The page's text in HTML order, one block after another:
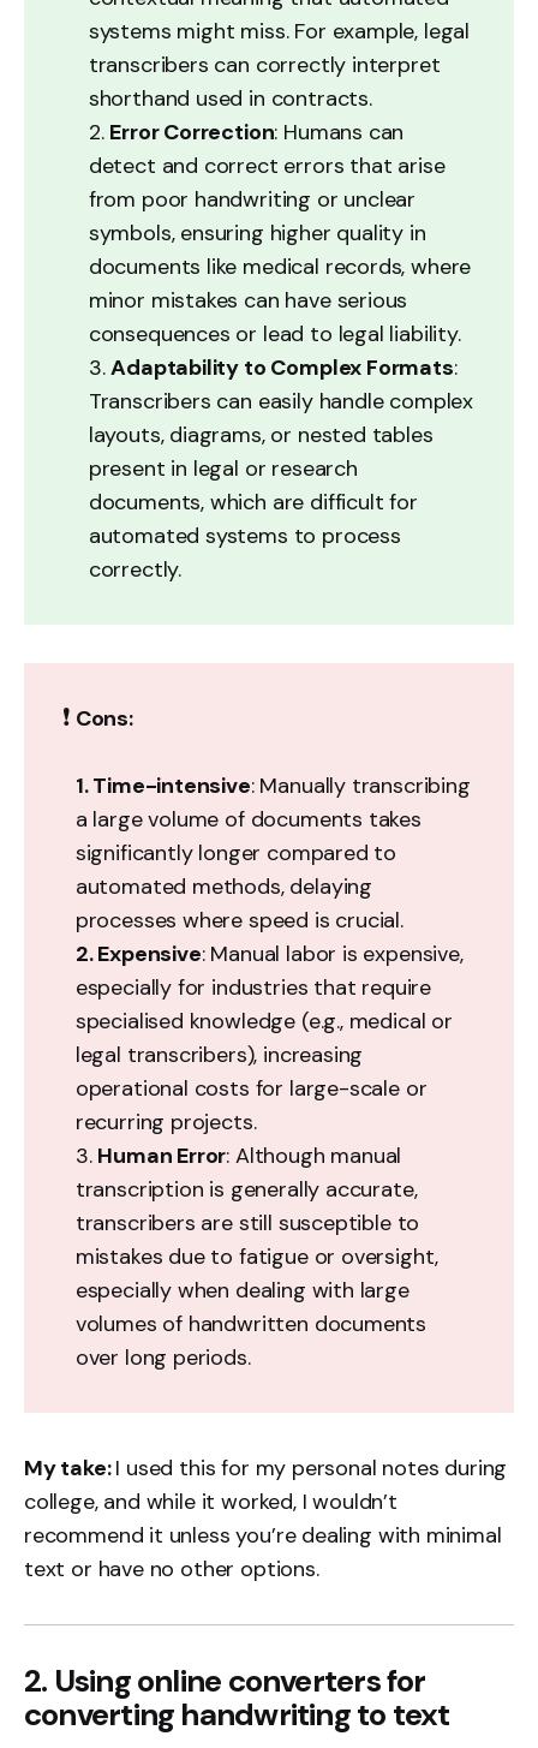
systems might miss. For example, legal
transcribers can correctly interpret
shorthand used in contracts.
2. Error Correction: Humans can
detect and correct errors that arise
from poor handwriting or unclear
symbols, ensuring higher quality in
documents like medical records, where
minor mistakes can have serious
consequences or lead to legal liability.
3.Adaptability to Complex Formats:
Transcribers can easily handle complex
layouts, diagrams, or nested tables
present in legal or research
documents, which are difficult for
automated systems to process
correctly.
❗ Cons:
1. Time-intensive: Manually transcribing
a large volume of documents takes
significantly longer compared to
automated methods, delaying
processes where speed is crucial.
2. Expensive: Manual labor is expensive,
especially for industries that require
specialised knowledge (e.g., medical or
legal transcribers), increasing
operational costs for large-scale or
recurring projects.
3. Human Error: Although manual
transcription is generally accurate,
transcribers are still susceptible to
mistakes due to fatigue or oversight,
especially when dealing with large
volumes of handwritten documents
over long periods.
My take:I used this for my personal notes during
college, and while it worked, I wouldn’t
recommend it unless you’re dealing with minimal
text or have no other options.
2. Using online converters for
converting handwriting to text